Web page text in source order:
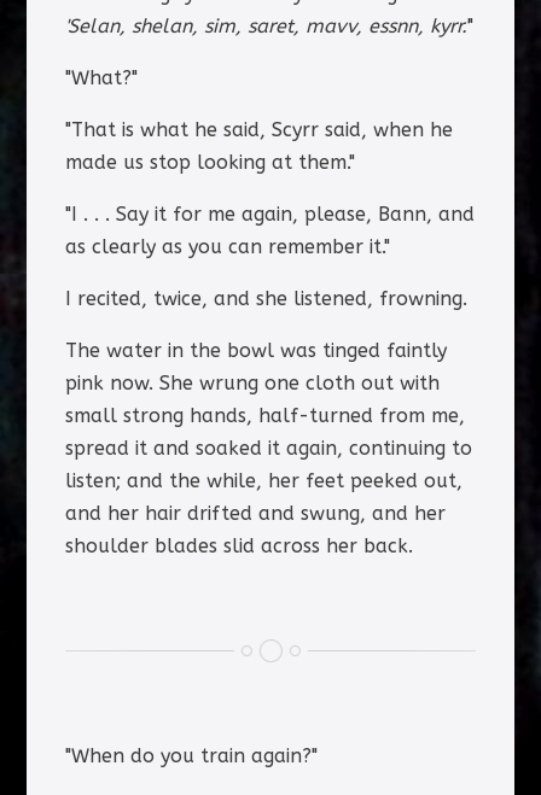
'Selan, shelan, sim, saret, mavv, essnn, kyrr.'"
"What?"
"That is what he said, Scyrr said, when he
made us stop looking at them."
"I . . . Say it for me again, please, Bann, and
as clearly as you can remember it."
I recited, twice, and she listened, frowning.
The water in the bowl was tinged faintly
pink now. She wrung one cloth out with
small strong hands, half-turned from me,
spread it and soaked it again, continuing to
listen; and the while, her feet peeked out,
and her hair drifted and swung, and her
shoulder blades slid across her back.
"When do you train again?"